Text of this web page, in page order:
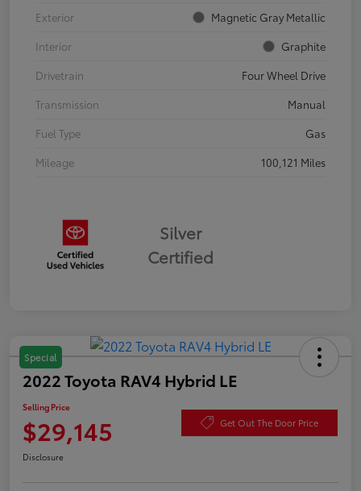
Exterior
Magnetic Gray Metallic
Interior
Graphite
Drivetrain
Four Wheel Drive
Transmission
Manual
Fuel Type
Gas
Mileage
100,121 Miles
Silver
Certified
Special
2022 Toyota RAV4 Hybrid LE
Selling Price
$29,145 Get Out The Door Price
Disclosure